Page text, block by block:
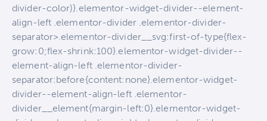
divider-color)}.elementor-widget-divider--element-
align-left .elementor-divider .elementor-divider-
separator>.elementor-divider__svg:first-of-type{flex-
grow:0;flex-shrink:100}.elementor-widget-divider--
element-align-left .elementor-divider-
separator:before{content:none}.elementor-widget-
divider--element-align-left .elementor-
divider__element{margin-left:0}.elementor-widget-